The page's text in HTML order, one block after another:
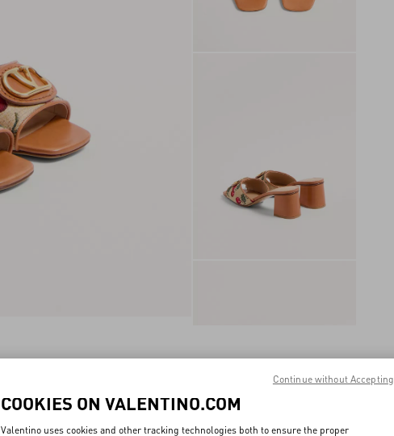
COOKIES ON VALENTINO.COM
Valentino uses cookies and other tracking technologies both to ensure the proper
Continue without Accepting